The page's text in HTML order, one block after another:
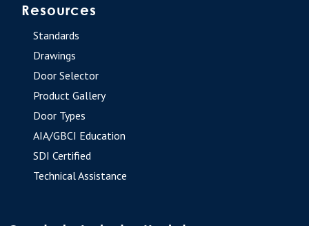
Resources
Standards
Drawings
Door Selector
Product Gallery
Door Types
AIA/GBCI Education
SDI Certified
Technical Assistance